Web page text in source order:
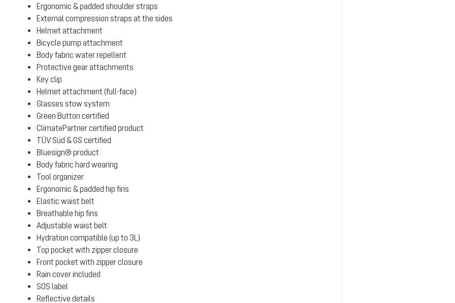
Ergonomic & padded shoulder straps
External compression straps at the sides
Helmet attachment
Bicycle pump attachment
Body fabric water repellent
Protective gear attachments
Key clip
Helmet attachment (full-face)
Glasses stow system
Green Button certified
ClimatePartner certified product
TÜV Süd & GS certified
Bluesign® product
Body fabric hard wearing
Tool organizer
Ergonomic & padded hip fins
Elastic waist belt
Breathable hip fins
Adjustable waist belt
Hydration compatible (up to 3L)
Top pocket with zipper closure
Front pocket with zipper closure
Rain cover included
SOS label
Reflective details